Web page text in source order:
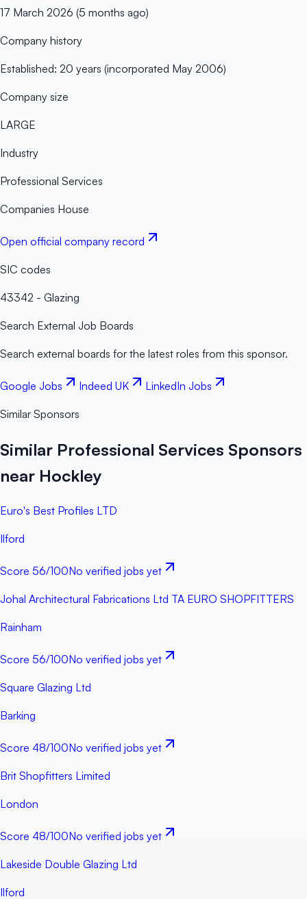
17 March 2026 (5 months ago)
Company history
Established: 20 years (incorporated May 2006)
Company size
LARGE
Industry
Professional Services
Companies House
Open official company record
SIC codes
43342 - Glazing
Search External Job Boards
Search external boards for the latest roles from this sponsor.
Google Jobs Indeed UK LinkedIn Jobs
Similar Sponsors
Similar Professional Services Sponsors
near Hockley
Euro's Best Profiles LTD
Ilford
Score 56/100No verified jobs yet
Johal Architectural Fabrications Ltd TA EURO SHOPFITTERS
Rainham
Score 56/100No verified jobs yet
Square Glazing Ltd
Barking
Score 48/100No verified jobs yet
Brit Shopfitters Limited
London
Score 48/100No verified jobs yet
Lakeside Double Glazing Ltd
Ilford